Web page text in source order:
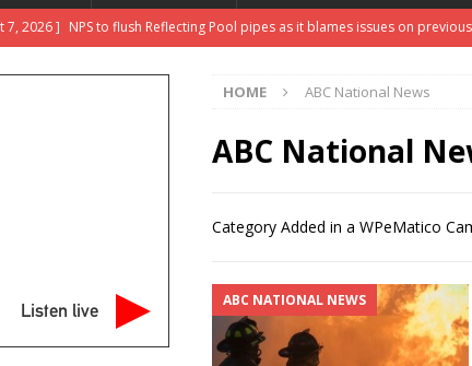
7, 2026 ] City of Mitchell dealing with a possible cybersecurity issue
Saturday Sports: August 8th, 2026
LOCAL, REGIONAL AND
Minnesota Ag in the Classroom marks four decades of growing
NPS to flush Reflecting Pool pipes as it blames issues on previous
HOME ABC National News
ABC National
Category Added in a WPeMatico
ABC NATIONAL NEWS
Listen live